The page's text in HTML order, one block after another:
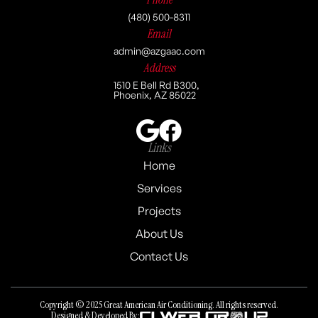
(480) 500-8311
Email
admin@azgaac.com
Address
1510 E Bell Rd B300,
Phoenix, AZ 85022
Links
Home
Services
Projects
About Us
Contact Us
Copyright © 2025 Great American Air Conditioning. All rights reserved.
Designed & Developed By: